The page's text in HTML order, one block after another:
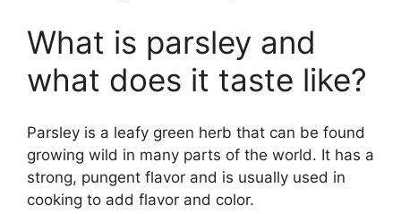
What is parsley and
what does it taste like?
Parsley is a leafy green herb that can be found
growing wild in many parts of the world. It has a
strong, pungent flavor and is usually used in
cooking to add flavor and color.